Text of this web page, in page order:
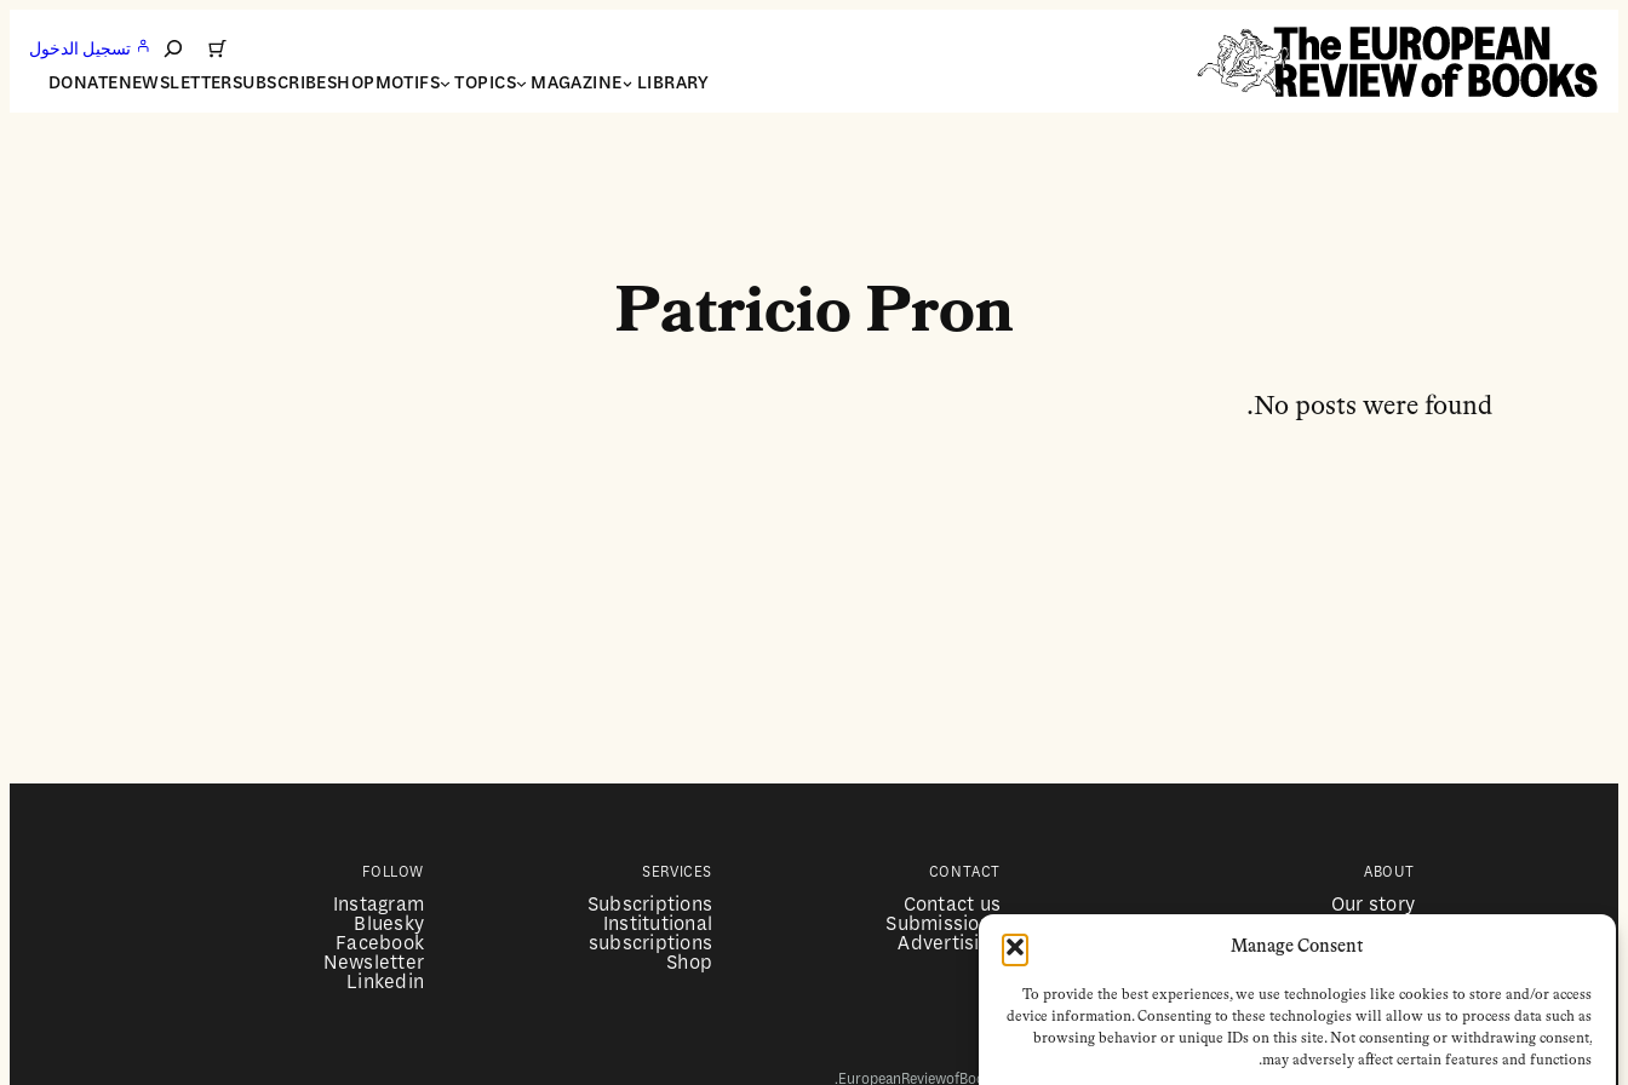
Manage Consent
To provide the best experiences, we use technologies like cookies to store and/or access
device information. Consenting to these technologies will allow us to process data such as
browsing behavior or unique IDs on this site. Not consenting or withdrawing consent,
may adversely affect certain features and functions.
تخطى إلى المحتوى
Searchتسجيل الدخول
LIBRARY
MAGAZINE
TOPICS
MOTIFS
SHOP
SUBSCRIBE
NEWSLETTER
DONATE
Patricio Pron
No posts were found.
ABOUT
Our story
Colophon
CONTACT
Contact us
Submissions
Advertising
SERVICES
Subscriptions
Institutional
subscriptions
Shop
FOLLOW
Instagram
Bluesky
Facebook
Newsletter
Linkedin
EuropeanReviewofBooks.com Copyright © 2026 by Stichting European Review of Books. All Rights Reserved.